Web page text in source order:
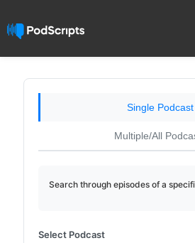
Single Podcast
Multiple/All
Search through episodes of a
Select Podcast